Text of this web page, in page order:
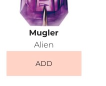
Mugler
Alien
ADD